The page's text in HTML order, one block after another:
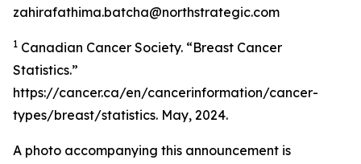
zahirafathima.batcha@northstrategic.com
1 Canadian Cancer Society. “Breast Cancer
Statistics.”
https://cancer.ca/en/cancerinformation/cancer-
types/breast/statistics. May, 2024.
A photo accompanying this announcement is